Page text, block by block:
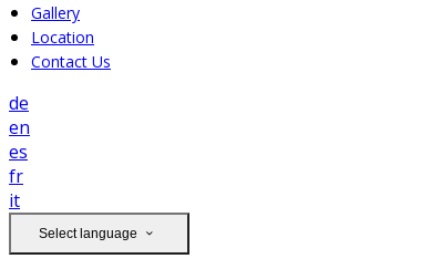
Gallery
Location
Contact Us
de
en
es
fr
it
Select language